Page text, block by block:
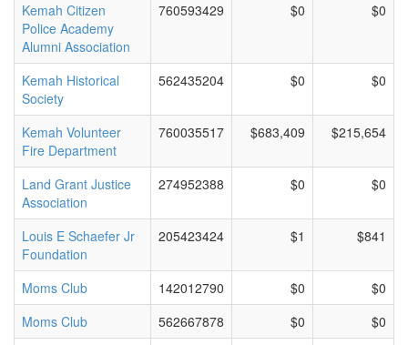
Kemah Citizen
Police Academy
Alumni Association
760593429 $0 $0
Kemah Historical
Society
562435204 $0 $0
Kemah Volunteer
Fire Department
760035517 $683,409 $215,654
Land Grant Justice
Association
274952388 $0 $0
Louis E Schaefer Jr
Foundation
205423424 $1 $841
Moms Club 142012790 $0
$0
Moms Club
562667878 $0
$0